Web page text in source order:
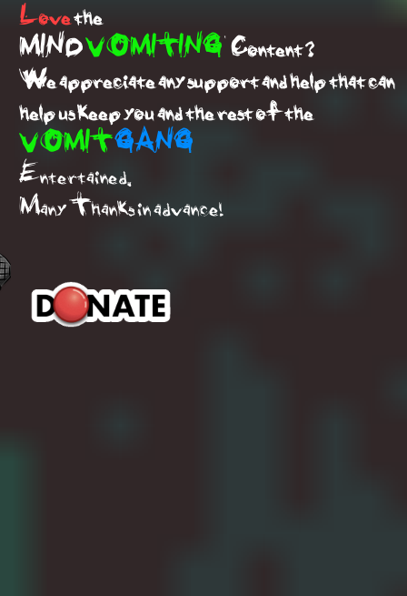
Lovethe
MINDVOMITINGContent ?
We appreciate any support and help that can
help us keep you and the rest of the
VOMITGANG
Entertained.
Many Thanks in advance!